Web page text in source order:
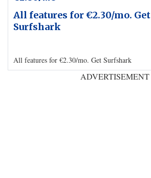
All features for €2.30/mo. Get
Surfshark
All features for €2.30/mo. Get Surfshark
ADVERTISEMENT